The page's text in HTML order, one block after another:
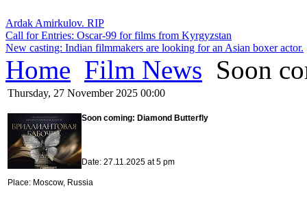
Ardak Amirkulov. RIP
Call for Entries: Oscar-99 for films from Kyrgyzstan
New casting: Indian filmmakers are looking for an Asian boxer actor.
Home Film News Soon
Thursday, 27 November 2025 00:00
Soon coming: Diamond Butterfly
Date: 27.11.2025 at 5 pm
Place: Moscow, Russia